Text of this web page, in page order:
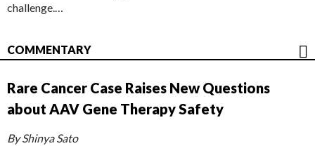
challenge.…
COMMENTARY
Rare Cancer Case Raises New Questions
about AAV Gene Therapy Safety
By Shinya Sato